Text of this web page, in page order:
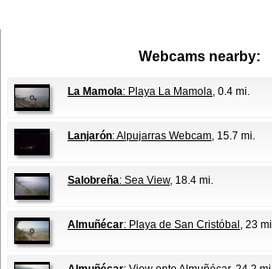
Webcams nearby:
La Mamola: Playa La Mamola , 0.4 mi.
Lanjarón: Alpujarras Webcam , 15.7 mi.
Salobreña: Sea View, 18.4 mi.
Almuñécar: Playa de San Cristóbal , 23 mi.